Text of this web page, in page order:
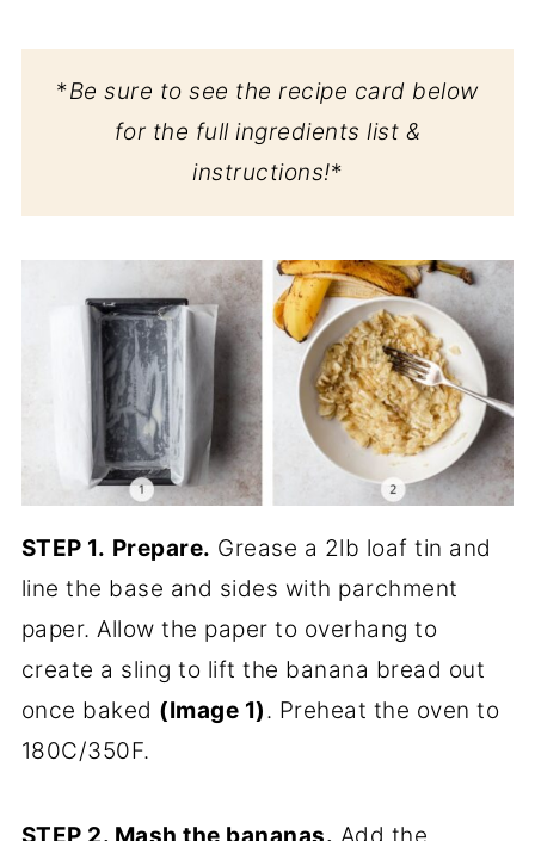
*Be sure to see the recipe card below
for the full ingredients list &
instructions!*
STEP 1. Prepare. Grease a 2lb loaf tin and
line the base and sides with parchment
paper. Allow the paper to overhang to
create a sling to lift the banana bread out
once baked (Image 1). Preheat the oven to
180C/350F.